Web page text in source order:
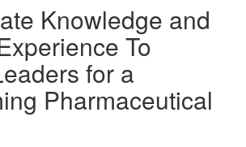
Knowledge and
To
for a
Pharmaceutical